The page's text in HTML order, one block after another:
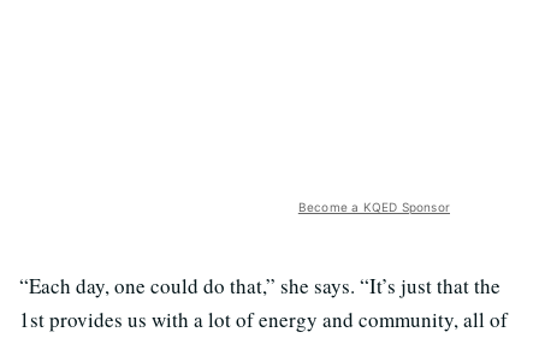
Become a KQED Sponsor
“Each day, one could do that,” she says. “It’s just that the
1st provides us with a lot of energy and community, all of